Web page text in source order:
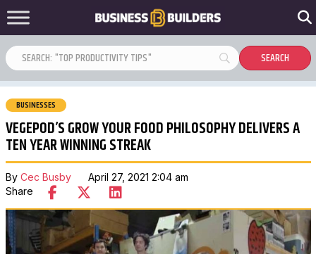
BUSINESSES
VEGEPOD’S GROW YOUR FOOD PHILOSOPHY DELIVERS A
TEN YEAR WINNING STREAK
By Cec BusbyApril 27, 2021 2:04 am
Share